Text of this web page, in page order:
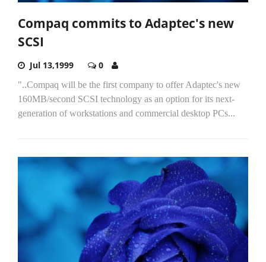
Compaq commits to Adaptec's new
SCSI
Jul 13,1999 0
"..Compaq will be the first company to offer Adaptec's new
160MB/second SCSI technology as an option for its next-
generation of workstations and commercial desktop PCs...